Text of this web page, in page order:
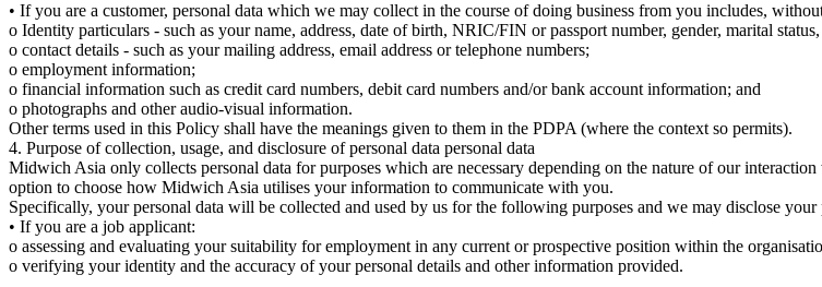
• If you are a customer, personal data which we may collect in the course of doing business from you includes,
o Identity particulars - such as your name, address, date of birth, NRIC/FIN or passport number, gender, marital
o contact details - such as your mailing address, email address or telephone numbers;
o employment information;
o financial information such as credit card numbers, debit card numbers and/or bank account information; and
o photographs and other audio-visual information.
Other terms used in this Policy shall have the meanings given to them in the PDPA (where the context so permits).
4. Purpose of collection, usage, and disclosure of personal data personal data
Midwich Asia only collects personal data for purposes which are necessary depending on the nature of our
option to choose how Midwich Asia utilises your information to communicate with you.
Specifically, your personal data will be collected and used by us for the following purposes and we may disclose your
• If you are a job applicant:
o assessing and evaluating your suitability for employment in any current or prospective position within the
o verifying your identity and the accuracy of your personal details and other information provided.